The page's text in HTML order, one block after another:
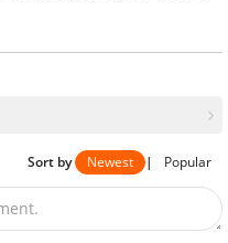
Sort by Newest | Popular